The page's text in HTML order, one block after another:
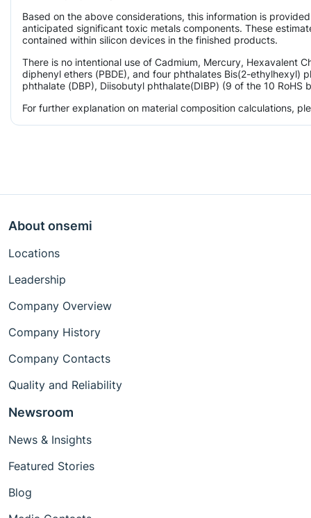
Based on the above considerations, this information is
anticipated significant toxic metals components. These
contained within silicon devices in the finished products.
There is no intentional use of Cadmium, Mercury, Hexavalent
diphenyl ethers (PBDE), and four phthalates Bis(2-ethylhexyl)
phthalate (DBP), Diisobutyl phthalate(DIBP) (9 of the 10
For further explanation on material composition calculations,
About onsemi
Locations
Leadership
Company Overview
Company History
Company Contacts
Quality and Reliability
Newsroom
News & Insights
Featured Stories
Blog